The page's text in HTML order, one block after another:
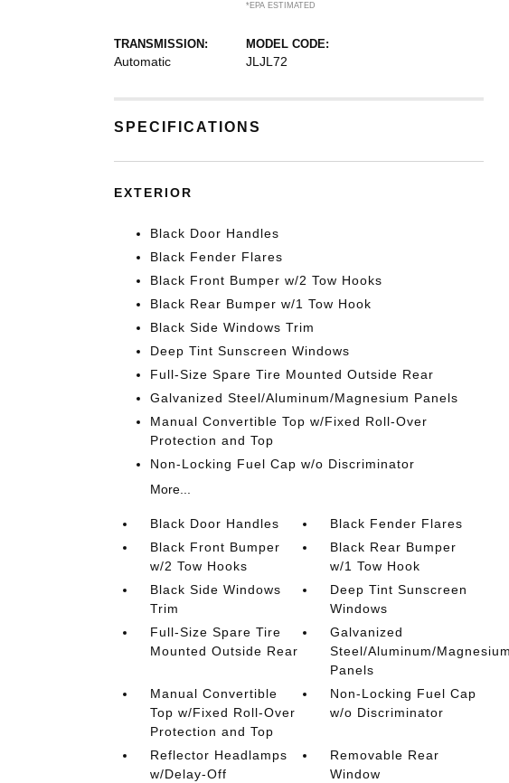
*EPA ESTIMATED
TRANSMISSION:
Automatic
MODEL CODE:
JLJL72
SPECIFICATIONS
EXTERIOR
Black Door Handles
Black Fender Flares
Black Front Bumper w/2 Tow Hooks
Black Rear Bumper w/1 Tow Hook
Black Side Windows Trim
Deep Tint Sunscreen Windows
Full-Size Spare Tire Mounted Outside Rear
Galvanized Steel/Aluminum/Magnesium Panels
Manual Convertible Top w/Fixed Roll-Over
Protection and Top
Non-Locking Fuel Cap w/o Discriminator
More...
Black Door Handles
Black Fender Flares
Black Front Bumper
w/2 Tow Hooks
Black Rear Bumper
w/1 Tow Hook
Black Side Windows
Trim
Deep Tint Sunscreen
Windows
Full-Size Spare Tire
Mounted Outside Rear
Galvanized
Steel/Aluminum/
Panels
Manual Convertible
Top w/Fixed Roll-Over
Protection and Top
Non-Locking Fuel Cap
w/o Discriminator
Reflector Headlamps
w/Delay-Off
Removable Rear
Window